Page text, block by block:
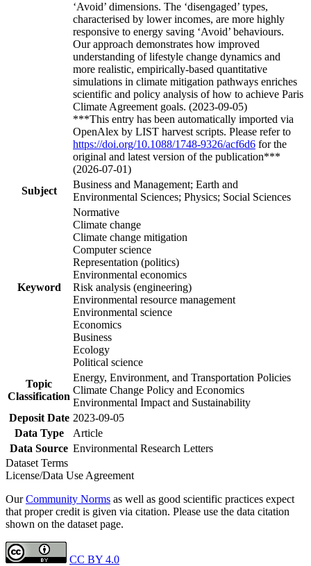
‘Avoid’ dimensions. The ‘disengaged’ types,
characterised by lower incomes, are more highly
responsive to energy saving ‘Avoid’ behaviours.
Our approach demonstrates how improved
understanding of lifestyle change dynamics and
more realistic, empirically-based quantitative
simulations in climate mitigation pathways enriches
scientific and policy analysis of how to achieve Paris
Climate Agreement goals. (2023-09-05)
***This entry has been automatically imported via
OpenAlex by LIST harvest scripts. Please refer to
https://doi.org/10.1088/1748-9326/acf6d6 for the
original and latest version of the publication***
(2026-07-01)
Subject
Business and Management; Earth and
Environmental Sciences; Physics; Social Sciences
Keyword
Normative
Climate change
Climate change mitigation
Computer science
Representation (politics)
Environmental economics
Risk analysis (engineering)
Environmental resource management
Environmental science
Economics
Business
Ecology
Political science
Topic
Classification
Energy, Environment, and Transportation Policies
Climate Change Policy and Economics
Environmental Impact and Sustainability
Deposit Date 2023-09-05
Data Type
Article
Data Source Environmental Research Letters
Dataset Terms
License/Data Use Agreement
OurCommunity Norms as well as good scientific practices expect
that proper credit is given via citation. Please use the data citation
shown on the dataset page.
CC BY 4.0